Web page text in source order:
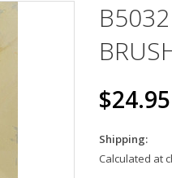
$24.95
Shipping:
Calculated at